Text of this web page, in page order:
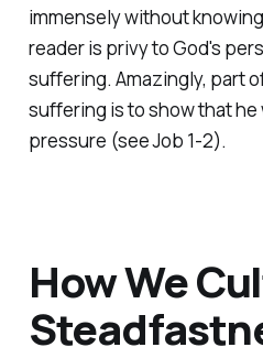
immensely without
reader is privy to God's
suffering. Amazingly, part
suffering is to show that
pressure (see Job 1-2).
How We